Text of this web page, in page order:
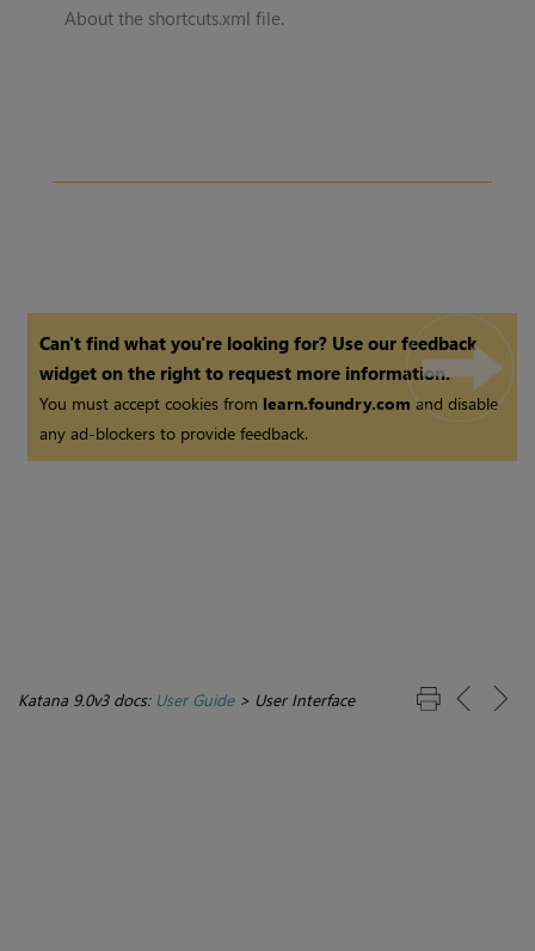
About the shortcuts.xml file.
Can't find what you're looking for? Use our feedback
widget on the right to request more information.
You must accept cookies from learn.foundry.comand disable
any ad-blockers to provide feedback.
Katana 9.0v3 docs: User Guide> User Interface